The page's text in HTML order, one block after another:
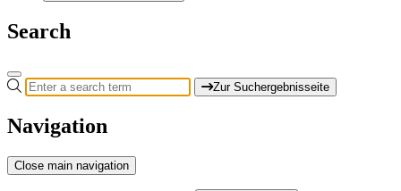
Search
Zur Suchergebnisseite
Navigation
Close main navigation